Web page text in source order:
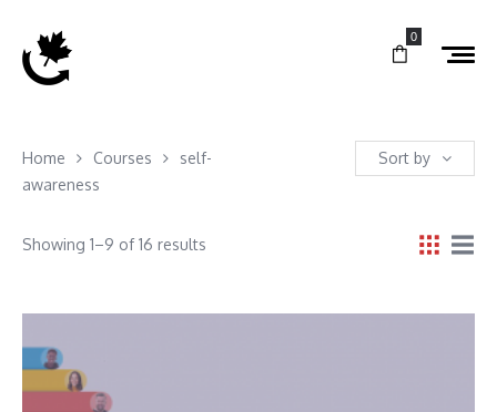
0
Home Courses
self-
awareness
Sort by
Showing 1–9 of 16 results